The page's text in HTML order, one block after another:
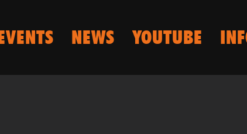
NEWS YOUTUBE